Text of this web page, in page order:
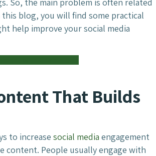
blog, you will find some practical
help improve your social media
That Builds
to increase social media engagement
content. People usually engage with